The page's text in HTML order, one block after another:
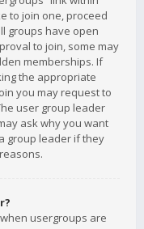
to join one, proceed
groups have open
to join, some may
memberships. If
the appropriate
you may request to
user group leader
ask why you want
group leader if they
usergroups are